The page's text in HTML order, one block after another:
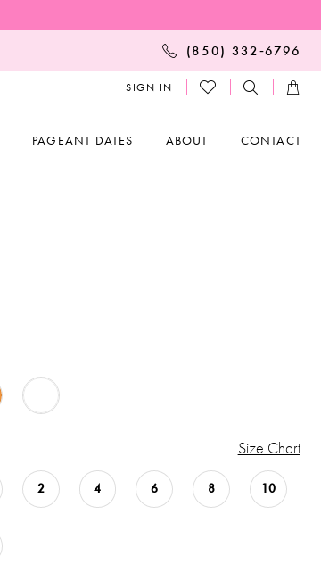
(850) 332‑6796
SIGN IN
PAGEANT DATES ABOUT CONTACT
Size Chart
2 4 6 8 10